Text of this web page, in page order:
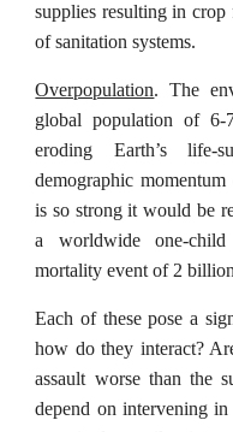
supplies resulting in crop
of sanitation systems.
Overpopulation. The
global population of
eroding Earth’s life-
demographic
is so strong it would be
a worldwide one-
mortality event of 2
Each of these pose a
how do they interact?
assault worse than the
depend on intervening